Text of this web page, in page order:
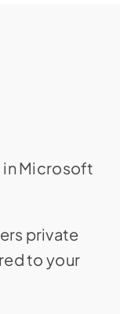
in Microsoft
private
to your